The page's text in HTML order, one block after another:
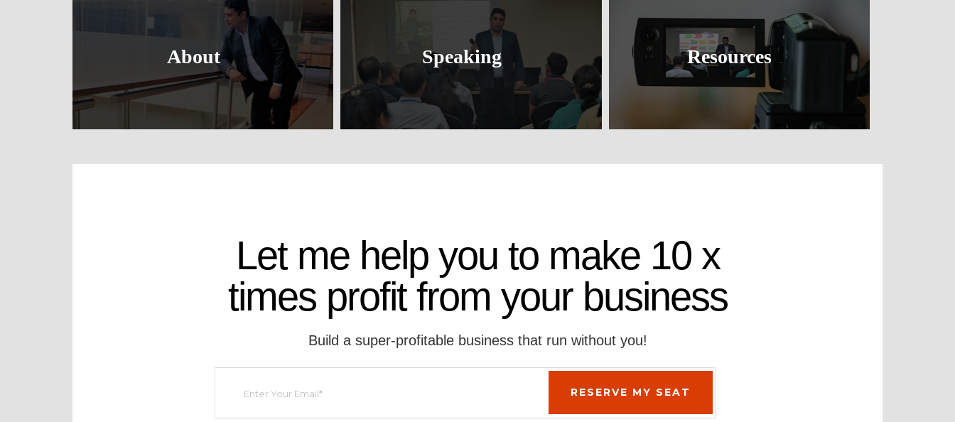
About Speaking Resources
Let me help you to make 10 x
times profit from your business
Build a super-profitable business that run without you!